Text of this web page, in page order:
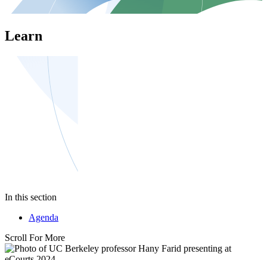
Learn
In this section
Agenda
Scroll For More